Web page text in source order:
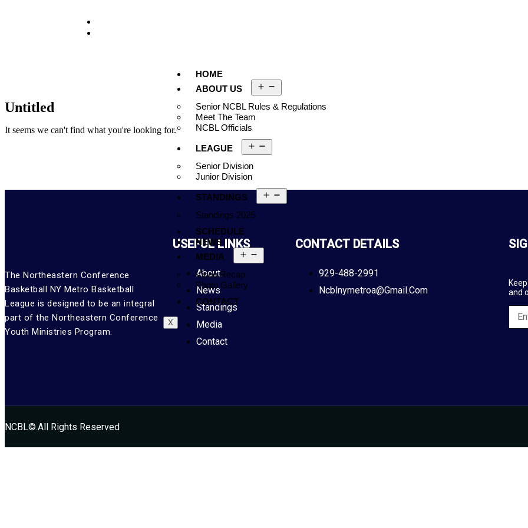
HOME
ABOUT US
Senior NCBL Rules & Regulations
Meet The Team
NCBL Officials
LEAGUE
Senior Division
Junior Division
STANDINGS
Standings 2025
SCHEDULE
NEWS
MEDIA
Video Recap
Photo Gallery
CONTACT
X
Untitled
It seems we can't find what you're looking for.
The Northeastern Conference
Basketball NY Metro Basketball
League is designed to be an integral
part of the Northeastern Conference
Youth Ministries Program.
USEFUL LINKS
About
News
Standings
Media
Contact
CONTACT DETAILS
929-488-2991
Ncblnymetroa@gmail.com
and
NCBL©.All Rights Reserved